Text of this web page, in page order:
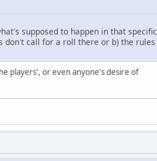
supposed to happen in that specific
don't call for a roll there or b) the rules
players', or even anyone's desire of